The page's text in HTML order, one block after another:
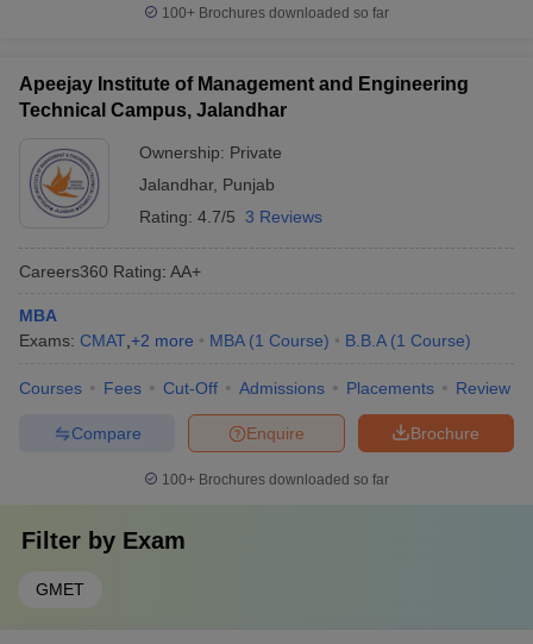
100+ Brochures downloaded so far
Apeejay Institute of Management and Engineering
Technical Campus, Jalandhar
Ownership: Private
Jalandhar, Punjab
Rating: 4.7/5 3 Reviews
Careers360 Rating: AA+
MBA
Exams: CMAT +2 more MBA (1 Course) B.B.A (1 Course)
Courses Fees Cut-Off Admissions Placements Review
Brochure
Enquire
Compare
100+ Brochures downloaded so far
Filter by Exam
GMET